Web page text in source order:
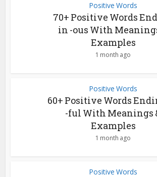
Positive Words
70+ Positive Words
in -ous With
Examples
1 month ago
Positive Words
60+ Positive Words
-ful With Meanings
Examples
1 month ago
Positive Words